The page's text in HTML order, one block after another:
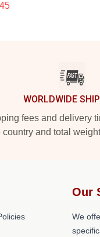
WORLDWIDE
fees and delivery
country and total
Our
We